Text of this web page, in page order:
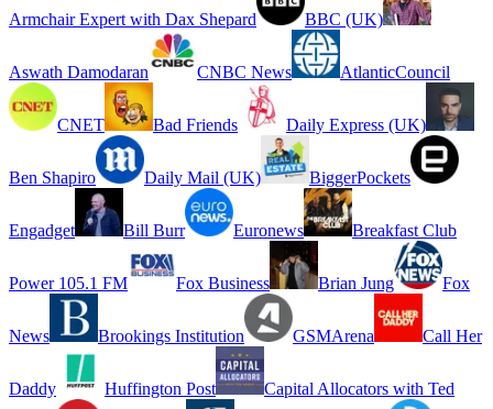
Armchair Expert with Dax Shepard BBC (UK)
Aswath Damodaran CNBC News AtlanticCouncil
CNET Bad Friends Daily Express (UK)
Ben Shapiro Daily Mail (UK) BiggerPockets
Engadget Bill Burr Euronews Breakfast Club
Power 105.1 FM Fox Business Brian Jung Fox
News Brookings Institution GSMArena Call Her
Daddy Huffington Post Capital Allocators with Ted